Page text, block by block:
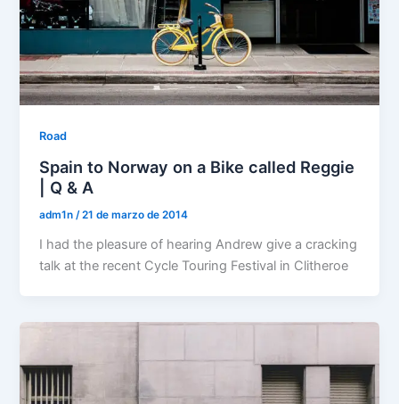
Road
Spain to Norway on a Bike called Reggie
| Q & A
adm1n /21 de marzo de 2014
I had the pleasure of hearing Andrew give a cracking
talk at the recent Cycle Touring Festival in Clitheroe